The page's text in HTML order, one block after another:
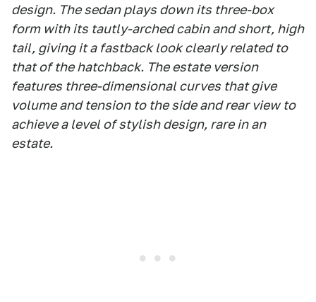
design. The sedan plays down its three-box
form with its tautly-arched cabin and short, high
tail, giving it a fastback look clearly related to
that of the hatchback. The estate version
features three-dimensional curves that give
volume and tension to the side and rear view to
achieve a level of stylish design, rare in an
estate.